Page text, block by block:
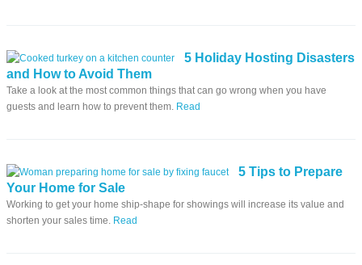
5 Holiday Hosting Disasters
and How to Avoid Them
Take a look at the most common things that can go wrong when you have
guests and learn how to prevent them. Read
5 Tips to Prepare
Your Home for Sale
Working to get your home ship-shape for showings will increase its value and
shorten your sales time. Read